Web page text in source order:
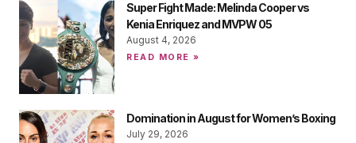
Super Fight Made: Melinda Cooper vs
Kenia Enriquez and MVPW 05
August 4, 2026
READ MORE »
Domination in August for Women’s Boxing
July 29, 2026